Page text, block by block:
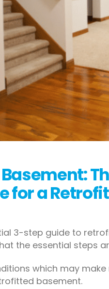
for a
3-step guide to
the essential steps
which may
basement.